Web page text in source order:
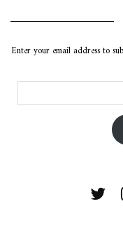
Enter your email address to
Email
Address